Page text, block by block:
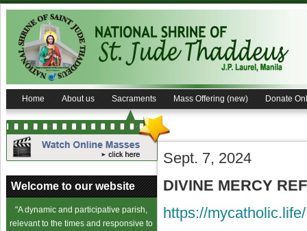
Home About us Sacraments Mass Offering (new) Donate
Welcome to our website
"A dynamic and participative parish,
relevant to the times and responsive to
Sept. 7, 2024
DIVINE MERCY
https://mycatholic.life/